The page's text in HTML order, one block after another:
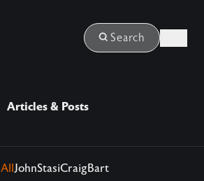
Search
Articles & Posts
All JohnStasiCraig Bart